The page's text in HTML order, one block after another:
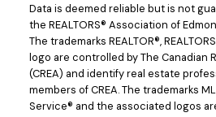
Data is deemed reliable but is not
the REALTORS® Association of
The trademarks REALTOR®,
logo are controlled by The Canadian
(CREA) and identify real estate
members of CREA. The trademarks
Service® and the associated logos